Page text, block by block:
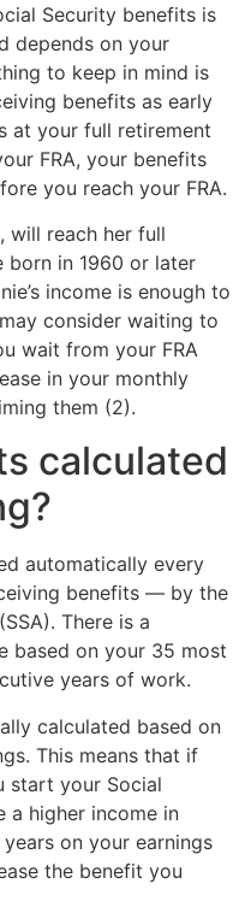
Security benefits is
depends on your
to keep in mind is
benefits as early
at your full retirement
FRA, your benefits
you reach your FRA.
will reach her full
born in 1960 or later
income is enough to
consider waiting to
wait from your FRA
in your monthly
them (2).
calculated
automatically every
benefits — by the
There is a
based on your 35 most
years of work.
calculated based on
This means that if
start your Social
a higher income in
on your earnings
the benefit you